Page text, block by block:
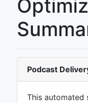
Podcast
This automated